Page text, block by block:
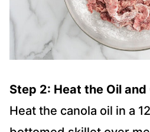
Step 2: Heat the Oil
Heat the canola oil in a